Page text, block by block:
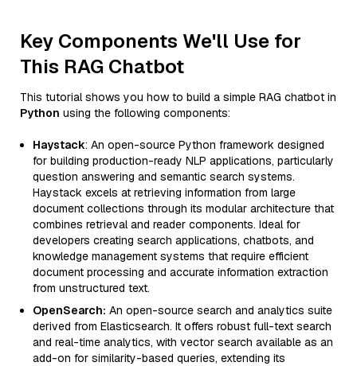
Key Components We'll Use for
This RAG Chatbot
This tutorial shows you how to build a simple RAG chatbot in
Python using the following components:
Haystack: An open-source Python framework designed
for building production-ready NLP applications, particularly
question answering and semantic search systems.
Haystack excels at retrieving information from large
document collections through its modular architecture that
combines retrieval and reader components. Ideal for
developers creating search applications, chatbots, and
knowledge management systems that require efficient
document processing and accurate information extraction
from unstructured text.
OpenSearch: An open-source search and analytics suite
derived from Elasticsearch. It offers robust full-text search
and real-time analytics, with vector search available as an
add-on for similarity-based queries, extending its